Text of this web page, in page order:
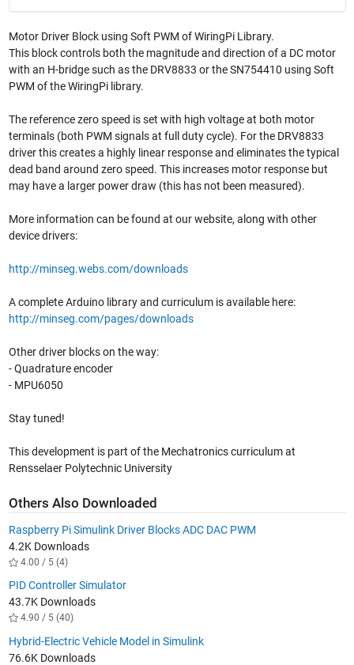
Motor Driver Block using Soft PWM of WiringPi Library.
This block controls both the magnitude and direction of a DC motor
with an H-bridge such as the DRV8833 or the SN754410 using Soft
PWM of the WiringPi library.
The reference zero speed is set with high voltage at both motor
terminals (both PWM signals at full duty cycle). For the DRV8833
driver this creates a highly linear response and eliminates the typical
dead band around zero speed. This increases motor response but
may have a larger power draw (this has not been measured).
More information can be found at our website, along with other
device drivers:
http://minseg.webs.com/downloads
A complete Arduino library and curriculum is available here:
http://minseg.com/pages/downloads
Other driver blocks on the way:
- Quadrature encoder
- MPU6050
Stay tuned!
This development is part of the Mechatronics curriculum at
Rensselaer Polytechnic University
Others Also Downloaded
Raspberry Pi Simulink Driver Blocks ADC DAC PWM
4.2K Downloads
4.00 / 5 (4)
PID Controller Simulator
43.7K Downloads
4.90 / 5 (40)
Hybrid-Electric Vehicle Model in Simulink
76.6K Downloads